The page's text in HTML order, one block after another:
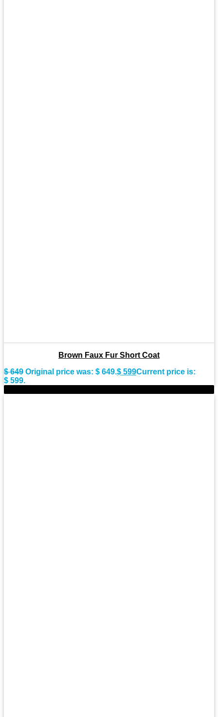
Brown Faux Fur Short Coat
$649 Original price was: $ 649.$ 599Current price is:
$ 599.